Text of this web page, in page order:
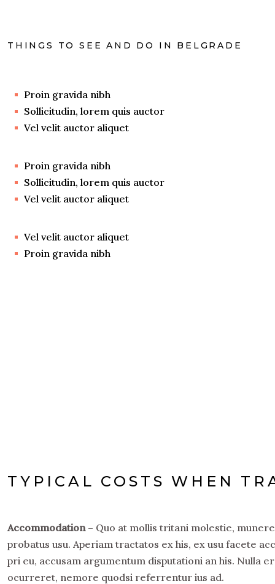
THINGS TO SEE AND DO IN BELGRADE
Proin gravida nibh
Sollicitudin, lorem quis auctor
Vel velit auctor aliquet
Proin gravida nibh
Sollicitudin, lorem quis auctor
Vel velit auctor aliquet
Vel velit auctor aliquet
Proin gravida nibh
TYPICAL COSTS WHEN
Accommodation– Quo at mollis tritani molestie,
probatus usu. Aperiam tractatos ex his, ex usu facete
pri eu, accusam argumentum disputationi an his. Nulla
ocurreret, nemore quodsi referrentur ius ad.